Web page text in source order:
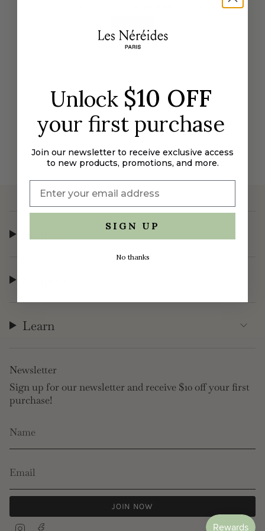
Learn
Newsletter
Sign up for our newsletter and receive $10 off your first
purchase!
JOIN NOW
Instagram
Unlock $10 OFF
your first purchase
Join our newsletter to receive exclusive access
to new products, promotions, and more.
SIGN UP
No thanks